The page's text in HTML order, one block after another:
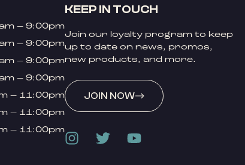
– 9:00pm
– 9:00pm
– 9:00pm
– 9:00pm
– 11:00pm
– 11:00pm
– 11:00pm
KEEP IN TOUCH
Join our loyalty program to keep
up to date on news, promos,
new products, and more.
JOIN NOW